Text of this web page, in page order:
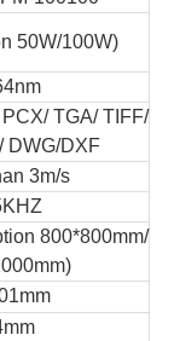
50W/100W)
TGA/ TIFF/
DWG/DXF
3m/s
800*800mm/